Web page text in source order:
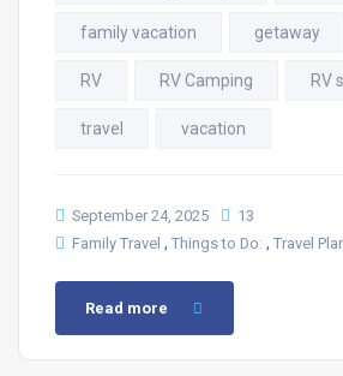
family vacation getaway
RV RV Camping RV
travel vacation
September 24, 2025
13
Family Travel , Things to Do: , Travel
Read more